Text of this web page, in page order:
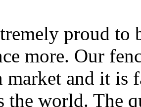
proud
more. Our
market and it is
the world. The